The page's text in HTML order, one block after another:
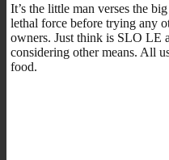
It’s the little man verses the
lethal force before trying any
owners. Just think is SLO LE
considering other means. All
food.